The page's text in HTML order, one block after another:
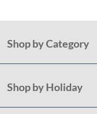
Shop by Category
Shop by Holiday